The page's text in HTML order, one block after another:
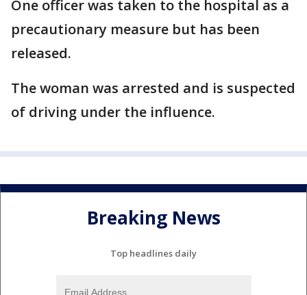
One officer was taken to the hospital as a
precautionary measure but has been
released.
The woman was arrested and is suspected
of driving under the influence.
Breaking News
Top headlines daily